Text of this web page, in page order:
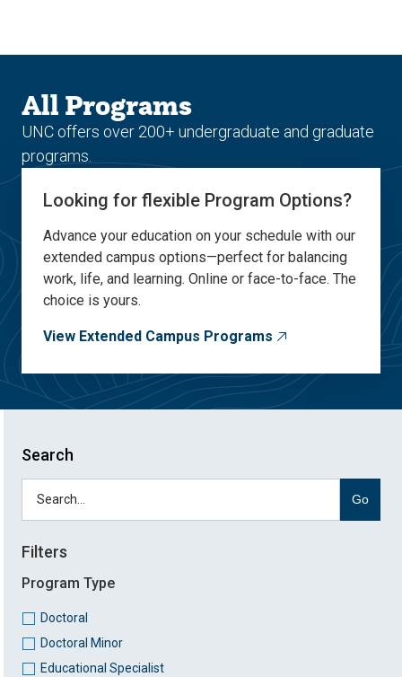
site
content
All Programs
UNC offers over 200+ undergraduate and graduate
programs.
Looking for flexible Program Options?
Advance your education on your schedule with our
extended campus options—perfect for balancing
work, life, and learning. Online or face-to-face. The
choice is yours.
View Extended Campus Programs
Search
Go
Filters
Program Type
Doctoral
Doctoral Minor
Educational Specialist